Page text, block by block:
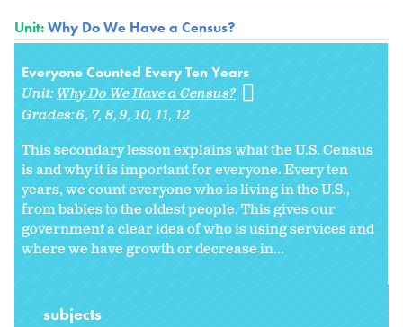
Unit:Why Do We Have a Census?
Everyone Counted Every Ten Years
Unit: Why Do We Have a Census?
Grades:6 7 8 9 10 11 12
This secondary lesson explains what the U.S. Census
is and why it is important for everyone. Every ten
years, we count everyone who is living in the U.S.,
from babies to the oldest people. This gives our
government a clear idea of who is using services and
where we have growth or decrease in...
subjects